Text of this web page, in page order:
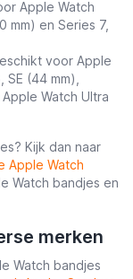
Apple Watch
mm) en Series 7,
voor Apple
(44 mm),
Watch Ultra
Kijk dan naar
Apple Watch
Watch bandjes en
merken
Watch bandjes